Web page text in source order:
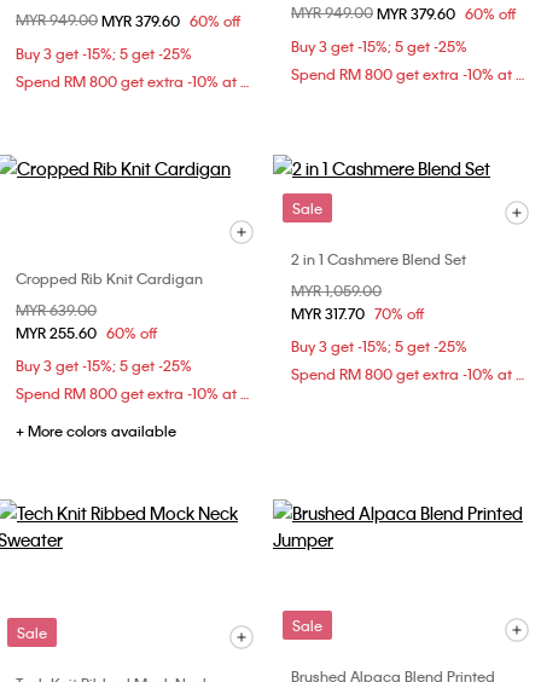
Price reduced from
MYR 949.00to
MYR 379.60 60% off
Buy 3 get -15%; 5 get -25%
Spend RM 800 get extra -10% at checkout
Price reduced from
MYR 949.00to
MYR 379.60 60% off
Buy 3 get -15%; 5 get -25%
Spend RM 800 get extra -10% at checkout
Cropped Rib Knit Cardigan
Price reduced from
MYR 639.00
MYR 255.60 60% off
Buy 3 get -15%; 5 get -25%
Spend RM 800 get extra -10% at checkout
+ More colors available
Sale
2 in 1 Cashmere Blend Set
Price reduced from
MYR 1,059.00
MYR 317.70 70% off
Buy 3 get -15%; 5 get -25%
Spend RM 800 get extra -10% at checkout
Sale Sale
Brushed Alpaca Blend Printed